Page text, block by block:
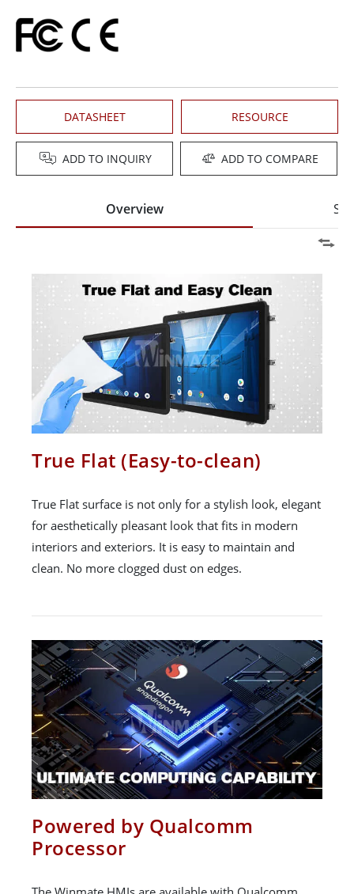
DATASHEET RESOURCE
ADD TO INQUIRY ADD TO COMPARE
Overview
True Flat (Easy-to-clean)
True Flat surface is not only for a stylish look, elegant
for aesthetically pleasant look that fits in modern
interiors and exteriors. It is easy to maintain and
clean. No more clogged dust on edges.
Powered by Qualcomm
Processor